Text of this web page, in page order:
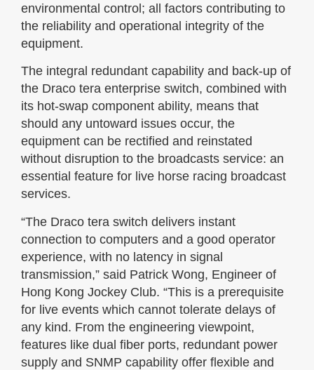
environmental control; all factors contributing to
the reliability and operational integrity of the
equipment.
The integral redundant capability and back-up of
the Draco tera enterprise switch, combined with
its hot-swap component ability, means that
should any untoward issues occur, the
equipment can be rectified and reinstated
without disruption to the broadcasts service: an
essential feature for live horse racing broadcast
services.
“The Draco tera switch delivers instant
connection to computers and a good operator
experience, with no latency in signal
transmission,” said Patrick Wong, Engineer of
Hong Kong Jockey Club. “This is a prerequisite
for live events which cannot tolerate delays of
any kind. From the engineering viewpoint,
features like dual fiber ports, redundant power
supply and SNMP capability offer flexible and